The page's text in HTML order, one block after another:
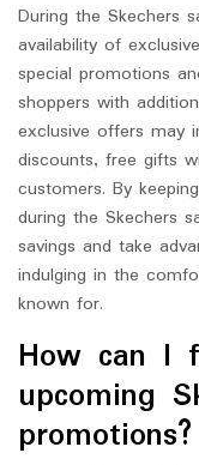
During the Skechers
availability of
special promotions
shoppers with
exclusive offers may
discounts, free gifts
customers. By
during the Skechers
savings and take
indulging in the
known for.
How can I
upcoming
promotions?